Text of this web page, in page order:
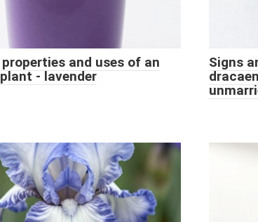
and uses of an
- lavender
Signs